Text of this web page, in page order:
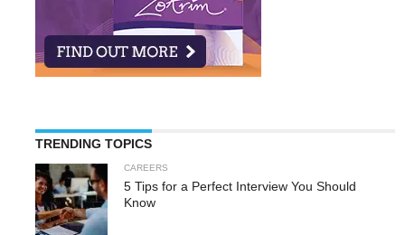
TRENDING TOPICS
CAREERS
5 Tips for a Perfect Interview You Should
Know